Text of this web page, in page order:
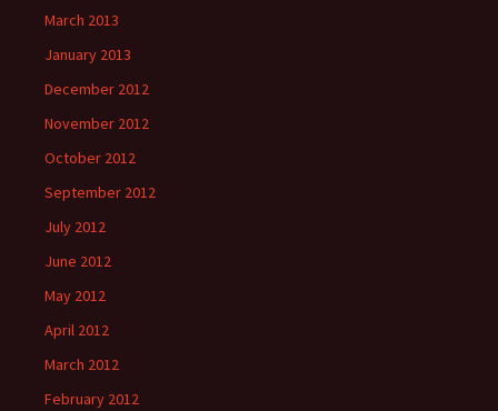
March 2013
January 2013
December 2012
November 2012
October 2012
September 2012
July 2012
June 2012
May 2012
April 2012
March 2012
February 2012